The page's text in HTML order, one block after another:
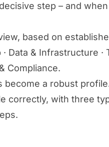
step – and
based on
Data & Infrastructure
Compliance.
become a robust
correctly, with three